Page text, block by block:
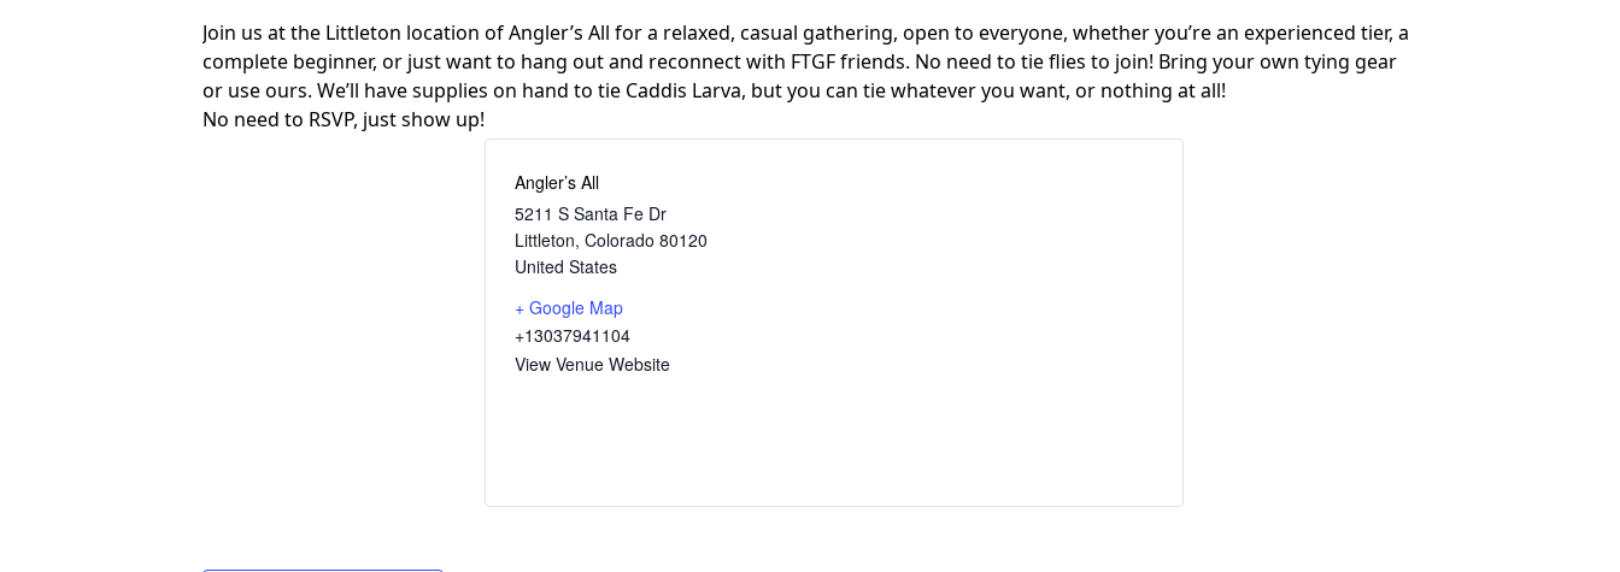
Join us at the Littleton location of Angler’s All for a relaxed, casual gathering, open to everyone, whether you’re an experienced tier, a
complete beginner, or just want to hang out and reconnect with FTGF friends. No need to tie flies to join! Bring your own tying gear
or use ours. We’ll have supplies on hand to tie Caddis Larva, but you can tie whatever you want, or nothing at all!
No need to RSVP, just show up!
Angler’s All
5211 S Santa Fe Dr
Littleton, Colorado 80120
United States
+ Google Map
+13037941104
View Venue Website